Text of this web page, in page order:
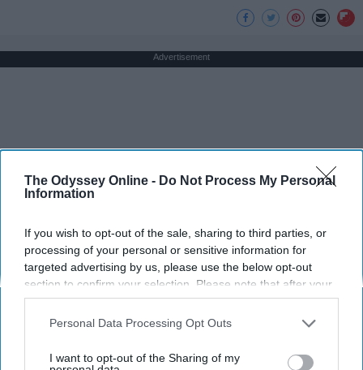
The Odyssey Online - Do Not Process My Personal
Information
If you wish to opt-out of the sale, sharing to third parties, or
processing of your personal or sensitive information for
targeted advertising by us, please use the below opt-out
section to confirm your selection. Please note that after your
opt-out request is processed you may continue seeing
interest-based ads based on personal information utilized by
your opt-out. You may separately opt-out of the further
Personal Data Processing Opt Outs
I want to opt-out of the Sharing of my
Advertisement